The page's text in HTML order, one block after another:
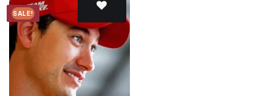
SALE!
Add to
wishlist